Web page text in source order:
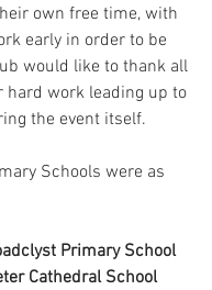
own free time, with
early in order to be
would like to thank all
hard work leading up to
the event itself.
Schools were as
Primary School
Cathedral School